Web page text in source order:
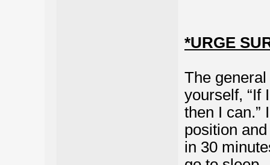
*URGE
The
yourself, “If
then I can.”
position
in 30